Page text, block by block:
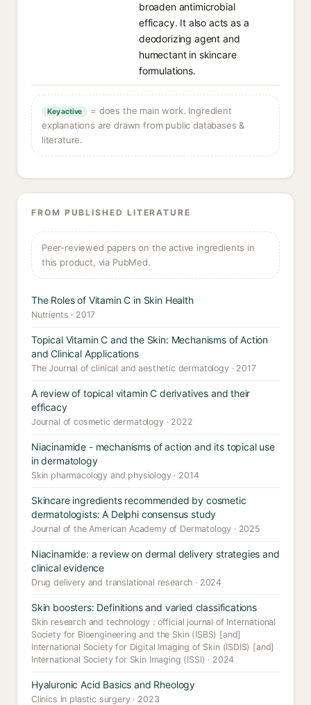
broaden antimicrobial
efficacy. It also acts as a
deodorizing agent and
humectant in skincare
formulations.
Key active
= does the main work. Ingredient
explanations are drawn from public databases &
literature.
FROM PUBLISHED LITERATURE
Peer-reviewed papers on the active ingredients in
this product, via PubMed.
The Roles of Vitamin C in Skin Health
Nutrients · 2017
Topical Vitamin C and the Skin: Mechanisms of Action
and Clinical Applications
The Journal of clinical and aesthetic dermatology · 2017
A review of topical vitamin C derivatives and their
efficacy
Journal of cosmetic dermatology · 2022
Niacinamide - mechanisms of action and its topical use
in dermatology
Skin pharmacology and physiology · 2014
Skincare ingredients recommended by cosmetic
dermatologists: A Delphi consensus study
Journal of the American Academy of Dermatology · 2025
Niacinamide: a review on dermal delivery strategies and
clinical evidence
Drug delivery and translational research · 2024
Skin boosters: Definitions and varied classifications
Skin research and technology : official journal of International
Society for Bioengineering and the Skin (ISBS) [and]
International Society for Digital Imaging of Skin (ISDIS) [and]
International Society for Skin Imaging (ISSI) · 2024
Hyaluronic Acid Basics and Rheology
Clinics in plastic surgery · 2023